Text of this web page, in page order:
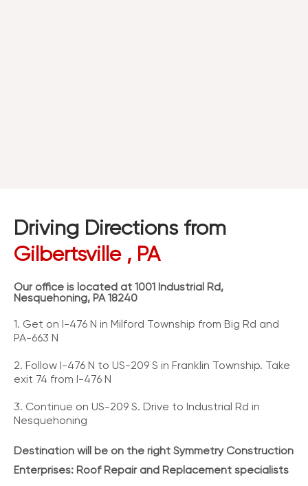
Driving Directions from
Gilbertsville , PA
Our office is located at 1001 Industrial Rd,
Nesquehoning, PA 18240
1. Get on I-476 N in Milford Township from Big Rd and
PA-663 N
2. Follow I-476 N to US-209 S in Franklin Township. Take
exit 74 from I-476 N
3. Continue on US-209 S. Drive to Industrial Rd in
Nesquehoning
Destination will be on the right Symmetry Construction
Enterprises: Roof Repair and Replacement specialists